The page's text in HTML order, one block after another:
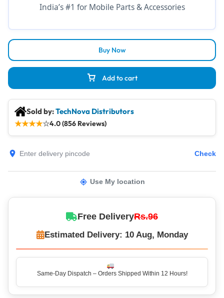
Add to cart
Buy Now
India’s #1 for Mobile Parts & Accessories
Sold by:TechNova Distributors
★★★★☆4.0 (856 Reviews)
Check
Use My location
Free DeliveryRs.96
Estimated Delivery: 10 Aug, Monday
Same-Day Dispatch – Orders Shipped Within 12 Hours!